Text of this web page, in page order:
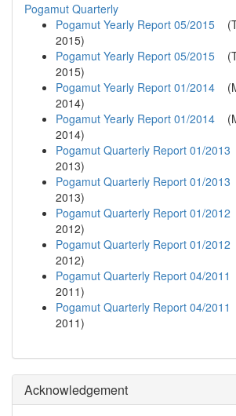
Pogamut Quarterly
Pogamut Yearly Report 05/2015 (
2015)
Pogamut Yearly Report 05/2015 (
2015)
Pogamut Yearly Report 01/2014 (
2014)
Pogamut Yearly Report 01/2014 (
2014)
Pogamut Quarterly Report 01/2013
2013)
Pogamut Quarterly Report 01/2013
2013)
Pogamut Quarterly Report 01/2012
2012)
Pogamut Quarterly Report 01/2012
2012)
Pogamut Quarterly Report 04/2011
2011)
Pogamut Quarterly Report 04/2011
2011)
Acknowledgement